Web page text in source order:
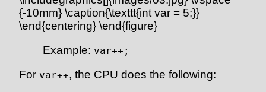
{-10mm} \caption{\texttt{int var = 5;}}
\end{centering} \end{figure}
Example: var++;
For var++, the CPU does the following: